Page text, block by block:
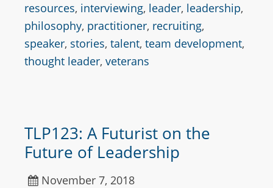
resources, interviewing, leader, leadership,
philosophy, practitioner, recruiting,
speaker, stories, talent, team development,
thought leader, veterans
TLP123: A Futurist on the
Future of Leadership
November 7, 2018